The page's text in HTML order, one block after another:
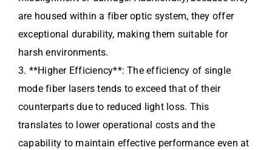
are housed within a fiber optic system, they offer
exceptional durability, making them suitable for
harsh environments.
3. **Higher Efficiency**: The efficiency of single
mode fiber lasers tends to exceed that of their
counterparts due to reduced light loss. This
translates to lower operational costs and the
capability to maintain effective performance even at